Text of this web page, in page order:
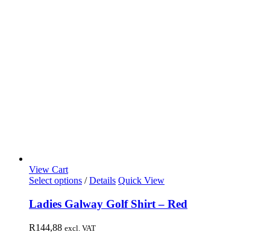
View Cart
Select options / Details Quick View
Ladies Galway Golf Shirt – Red
R144,88 excl. VAT